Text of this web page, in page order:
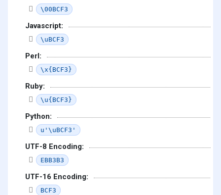
\00BCF3
Javascript:
\uBCF3
Perl:
\x{BCF3}
Ruby:
\u{BCF3}
Python:
u'\uBCF3'
UTF-8 Encoding:
EBB3B3
UTF-16 Encoding:
BCF3